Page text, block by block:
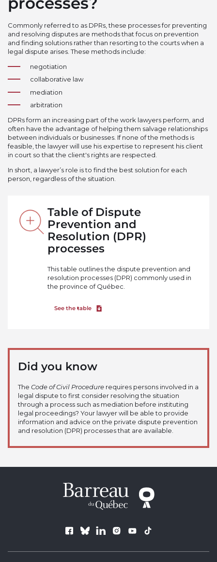
Commonly referred to as DPRs, these processes for preventing
and resolving disputes are methods that focus on prevention
and finding solutions rather than resorting to the courts when a
legal dispute arises. These methods include:
negotiation
collaborative law
mediation
arbitration
DPRs form an increasing part of the work lawyers perform, and
often have the advantage of helping them salvage relationships
between individuals or businesses. If none of the methods is
feasible, the lawyer will use his expertise to represent his client
in court so that the client's rights are respected.
In short, a lawyer’s role is to find the best solution for each
person, regardless of the situation.
Table of Dispute
Prevention and
Resolution (DPR)
processes
This table outlines the dispute prevention and
resolution processes (DPR) commonly used in
the province of Québec.
See the table Download file
Did you know
The Code of Civil Procedurerequires persons involved in a
legal dispute to first consider resolving the situation
through a process such as mediation before instituting
legal proceedings? Your lawyer will be able to provide
information and advice on the private dispute prevention
and resolution (DPR) processes that are available.
Follow us